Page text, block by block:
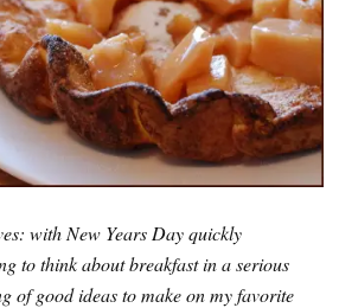
with New Years Day quickly
to think about breakfast in a serious
of good ideas to make on my favorite